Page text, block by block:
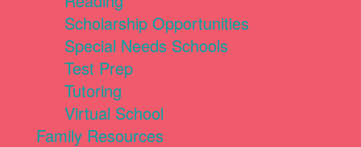
Scholarship Opportunities
Special Needs Schools
Test Prep
Tutoring
Virtual School
Family Resources